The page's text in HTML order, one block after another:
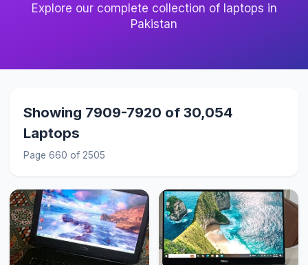
Explore our complete collection of laptops in
Pakistan
Showing 7909-7920 of 30,054
Laptops
Page 660 of 2505